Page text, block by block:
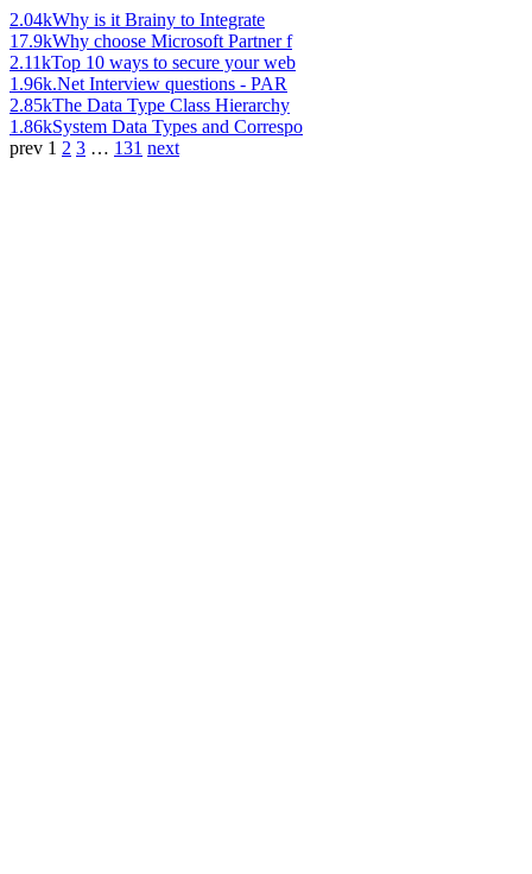
2.04kWhy is it Brainy to Integrate
17.9kWhy choose Microsoft Partner f
2.11kTop 10 ways to secure your web
1.96k.Net Interview questions - PAR
2.85kThe Data Type Class Hierarchy
1.86kSystem Data Types and Correspo
prev 1 2 3 … 131 next